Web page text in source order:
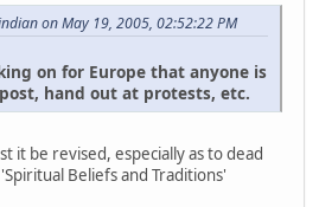
on May 19, 2005, 02:52:22 PM
on for Europe that anyone is
hand out at protests, etc.
it be revised, especially as to dead
Beliefs and Traditions'